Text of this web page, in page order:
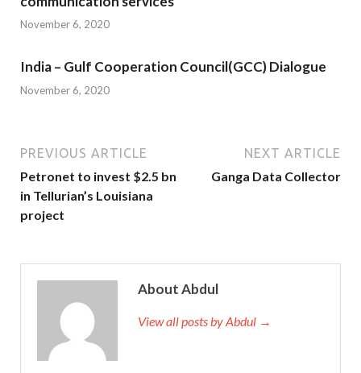
November 6, 2020
India – Gulf Cooperation Council(GCC) Dialogue
November 6, 2020
PREVIOUS ARTICLE
Petronet to invest $2.5 bn
in Tellurian’s Louisiana
project
NEXT ARTICLE
Ganga Data Collector
About Abdul
View all posts by Abdul →